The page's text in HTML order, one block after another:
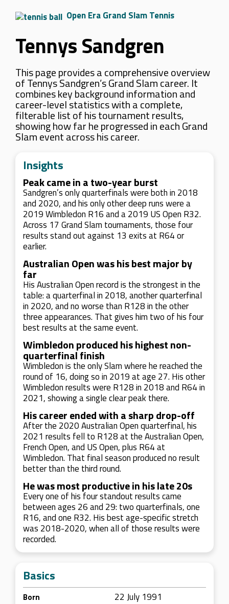
Open Era Grand Slam Tennis
Tennys Sandgren
This page provides a comprehensive overview
of Tennys Sandgren’s Grand Slam career. It
combines key background information and
career-level statistics with a complete,
filterable list of his tournament results,
showing how far he progressed in each Grand
Slam event across his career.
Insights
Peak came in a two-year burst
Sandgren’s only quarterfinals were both in 2018
and 2020, and his only other deep runs were a
2019 Wimbledon R16 and a 2019 US Open R32.
Across 17 Grand Slam tournaments, those four
results stand out against 13 exits at R64 or
earlier.
Australian Open was his best major by
far
His Australian Open record is the strongest in the
table: a quarterfinal in 2018, another quarterfinal
in 2020, and no worse than R128 in the other
three appearances. That gives him two of his four
best results at the same event.
Wimbledon produced his highest non-
quarterfinal finish
Wimbledon is the only Slam where he reached the
round of 16, doing so in 2019 at age 27. His other
Wimbledon results were R128 in 2018 and R64 in
2021, showing a single clear peak there.
His career ended with a sharp drop-off
After the 2020 Australian Open quarterfinal, his
2021 results fell to R128 at the Australian Open,
French Open, and US Open, plus R64 at
Wimbledon. That final season produced no result
better than the third round.
He was most productive in his late 20s
Every one of his four standout results came
between ages 26 and 29: two quarterfinals, one
R16, and one R32. His best age-specific stretch
was 2018-2020, when all of those results were
recorded.
Basics
Born 22 July 1991